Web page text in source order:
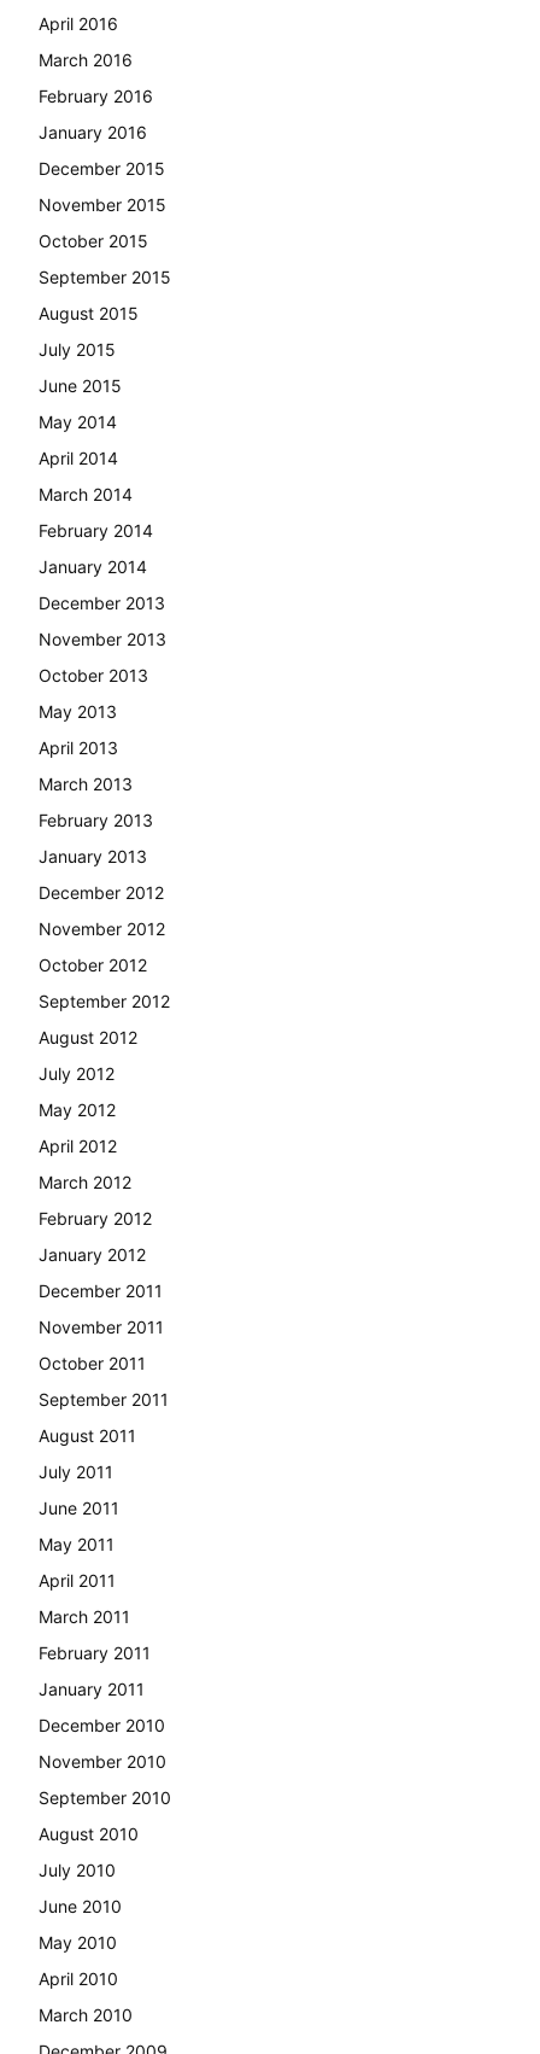
April 2016
March 2016
February 2016
January 2016
December 2015
November 2015
October 2015
September 2015
August 2015
July 2015
June 2015
May 2014
April 2014
March 2014
February 2014
January 2014
December 2013
November 2013
October 2013
May 2013
April 2013
March 2013
February 2013
January 2013
December 2012
November 2012
October 2012
September 2012
August 2012
July 2012
May 2012
April 2012
March 2012
February 2012
January 2012
December 2011
November 2011
October 2011
September 2011
August 2011
July 2011
June 2011
May 2011
April 2011
March 2011
February 2011
January 2011
December 2010
November 2010
September 2010
August 2010
July 2010
June 2010
May 2010
April 2010
March 2010